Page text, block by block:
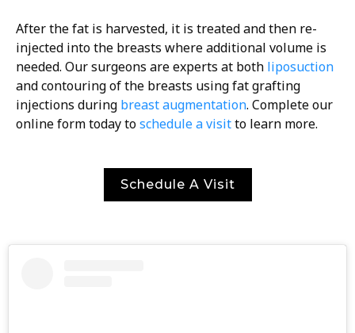
After the fat is harvested, it is treated and then re-
injected into the breasts where additional volume is
needed. Our surgeons are experts at both liposuction
and contouring of the breasts using fat grafting
injections during breast augmentation. Complete our
online form today toschedule a visitto learn more.
Schedule A Visit